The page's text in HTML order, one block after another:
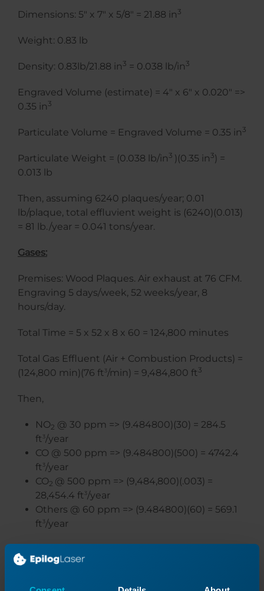
Dimensions: 5″ x 7″ x 5/8″ = 21.88 in 3
Weight: 0.83 lb
Density: 0.83lb/21.88 in 3 = 0.038 lb/in 3
Engraved Volume (estimate) = 4″ x 6″ x 0.020″ =>
0.35 in 3
Particulate Volume = Engraved Volume = 0.35 in 3
Particulate Weight = (0.038 lb/in 3 )(0.35 in 3) =
0.013 lb
Then, assuming 6240 plaques/year; 0.01
lb/plaque, total effluvient weight is (6240)(0.013)
= 81 lb./year = 0.041 tons/year.
Gases:
Premises: Wood Plaques. Air exhaust at 76 CFM.
Engraving 5 days/week, 52 weeks/year, 8
hours/day.
Total Time = 5 x 52 x 8 x 60 = 124,800 minutes
Total Gas Effluent (Air + Combustion Products) =
(124,800 min)(76 ft3/min) = 9,484,800 ft3
Then,
NO2 @ 30 ppm => (9.484800)(30) = 284.5
ft3/year
CO @ 500 ppm => (9.484800)(500) = 4742.4
ft3/year
CO2 @ 500 ppm => (9,484,800)(.003) =
28,454.4 ft3/year
Others @ 60 ppm => (9.484800)(60) = 569.1
ft3/year